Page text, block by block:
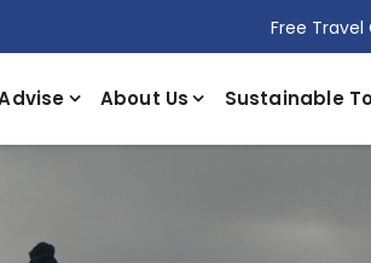
Free
About Us Sustainable